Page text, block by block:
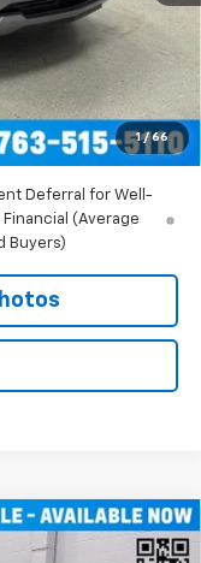
1 / 66
-$8,000
$44,360
+$350
-$1,000
$43,710
Deferral for Well-
(Average
Buyers)
Window Sticker